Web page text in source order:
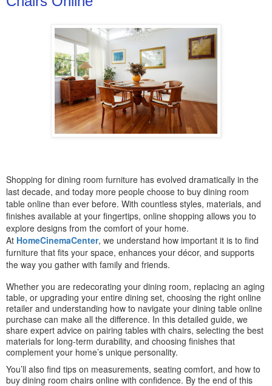
Shopping for dining room furniture has evolved dramatically in the
last decade, and today more people choose to buy dining room
table online than ever before. With countless styles, materials, and
finishes available at your fingertips, online shopping allows you to
explore designs from the comfort of your home.
At HomeCinemaCenter, we understand how important it is to find
furniture that fits your space, enhances your décor, and supports
the way you gather with family and friends.
Whether you are redecorating your dining room, replacing an aging
table, or upgrading your entire dining set, choosing the right online
retailer and understanding how to navigate your dining table online
purchase can make all the difference. In this detailed guide, we
share expert advice on pairing tables with chairs, selecting the best
materials for long-term durability, and choosing finishes that
complement your home’s unique personality.
You’ll also find tips on measurements, seating comfort, and how to
buy dining room chairs online with confidence. By the end of this